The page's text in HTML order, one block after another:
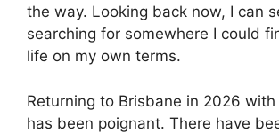
the way. Looking back now, I can
searching for somewhere I could
life on my own terms.
Returning to Brisbane in 2026
has been poignant. There have